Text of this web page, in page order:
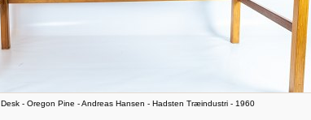
Desk - Oregon Pine - Andreas Hansen - Hadsten Træindustri - 1960